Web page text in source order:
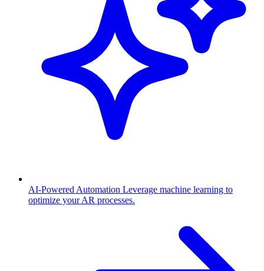
AI-Powered Automation Leverage machine learning to
optimize your AR processes.